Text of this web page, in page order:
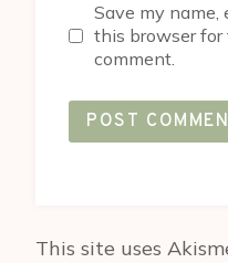
Save my name,
this browser
comment.
This site uses